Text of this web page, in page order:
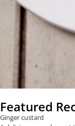
Featured
Ginger custard